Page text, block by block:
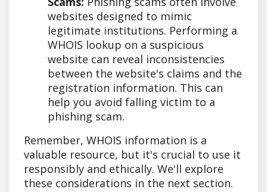
websites designed to mimic
legitimate institutions. Performing a
WHOIS lookup on a suspicious
website can reveal inconsistencies
between the website's claims and the
registration information. This can
help you avoid falling victim to a
phishing scam.
Remember, WHOIS information is a
valuable resource, but it's crucial to use it
responsibly and ethically. We'll explore
these considerations in the next section.